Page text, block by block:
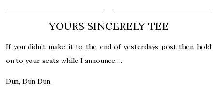
YOURS SINCERELY TEE
If you didn’t make it to the end of yesterdays post then hold
on to your seats while I announce….
Dun, Dun Dun.